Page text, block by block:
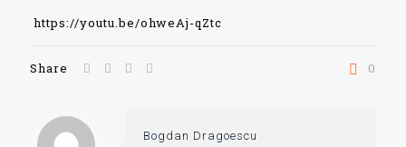
https://youtu.be/ohweAj-qZtc
Share 0
Bogdan Dragoescu